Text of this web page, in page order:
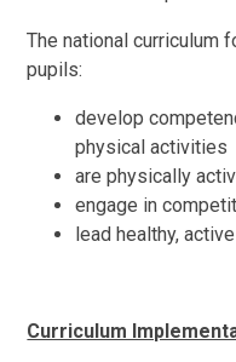
The national curriculum
pupils:
develop
physical activities
are physically
engage in
lead healthy,
Curriculum